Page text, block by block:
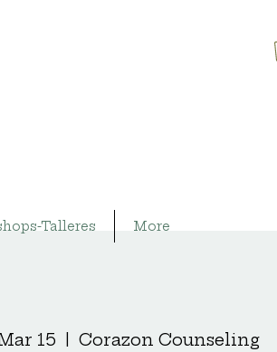
Talleres More
15 Corazon Counseling